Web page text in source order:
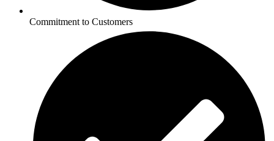
Commitment to Customers